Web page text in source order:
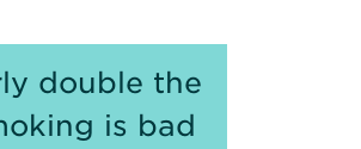
double the
is bad